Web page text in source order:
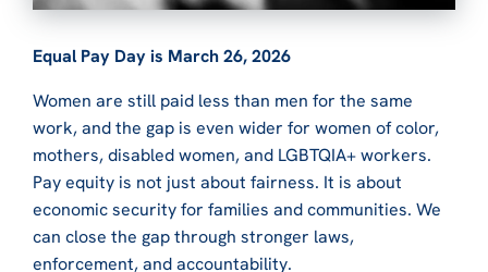
Equal Pay Day is March 26, 2026
Women are still paid less than men for the same
work, and the gap is even wider for women of color,
mothers, disabled women, and LGBTQIA+ workers.
Pay equity is not just about fairness. It is about
economic security for families and communities. We
can close the gap through stronger laws,
enforcement, and accountability.